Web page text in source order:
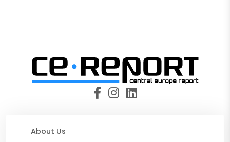
About Us